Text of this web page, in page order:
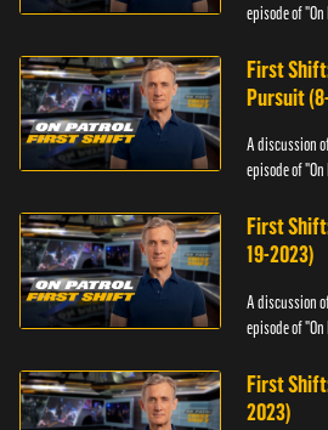
episode of
First
Pursuit
A discussion
episode of
First
19-2023)
A discussion
episode of
First
2023)